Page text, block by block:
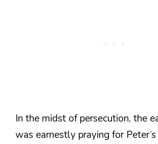
In the midst of persecution, the
was earnestly praying for